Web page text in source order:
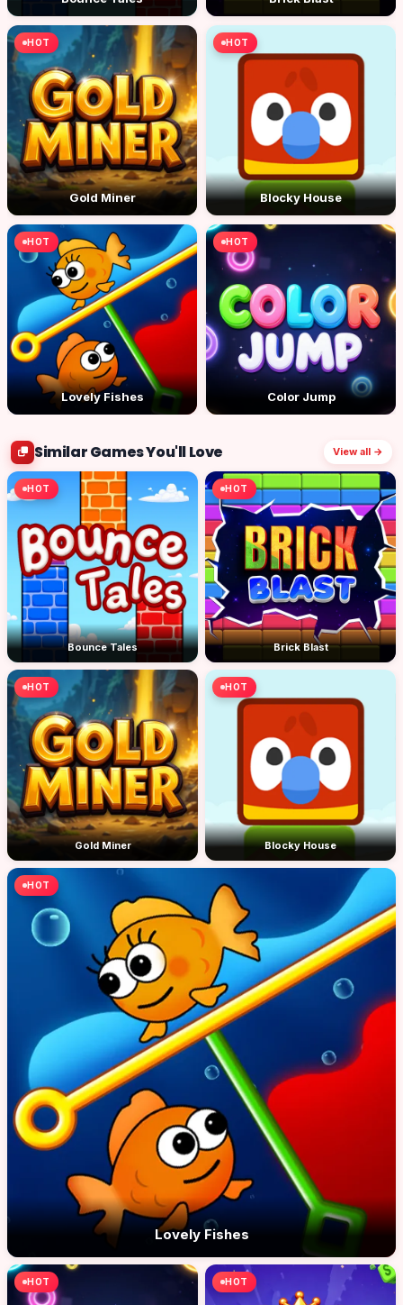
HOT
Gold Miner
HOT
Blocky House
HOT
Lovely Fishes
HOT
Color Jump
Similar Games You'll Love View all →
HOT
Bounce Tales
HOT
Brick Blast
HOT
Gold Miner
HOT
Blocky House
HOT
Lovely Fishes
HOT HOT